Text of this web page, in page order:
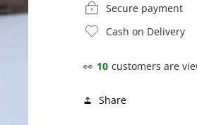
Secure payment
Cash on Delivery
👀 10 customers are
Share